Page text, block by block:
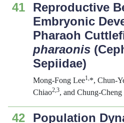
41
Reproductive
Embryonic
Pharaoh
pharaonis
Sepiidae)
Mong-Fong Lee1,*, Chun-
Chiao2,3, and Chung-Cheng
42 Population